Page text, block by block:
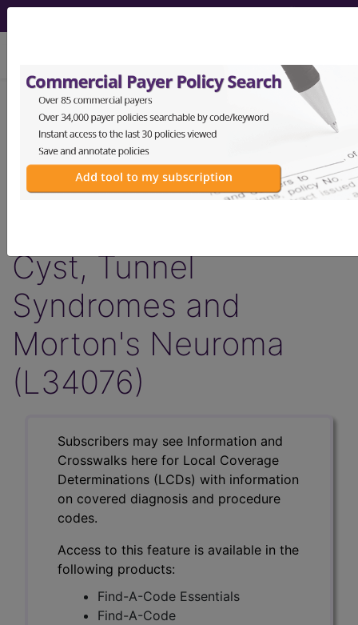
LCD - Local Coverage
Determination
Injections - Tendon,
Cyst, Tunnel
Syndromes and
Morton's Neuroma
(L34076)
Subscribers may see Information and
Crosswalks here for Local Coverage
Determinations (LCDs) with information
on covered diagnosis and procedure
codes.
Access to this feature is available in the
following products:
Find-A-Code Essentials
Find-A-Code